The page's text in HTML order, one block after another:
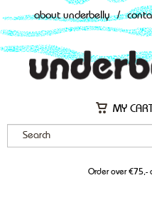
about underbelly /
MY
Order over €75,-